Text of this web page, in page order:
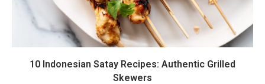
10 Indonesian Satay Recipes: Authentic Grilled
Skewers